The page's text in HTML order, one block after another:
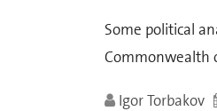
Some political
Commonwealth
Igor Torbakov